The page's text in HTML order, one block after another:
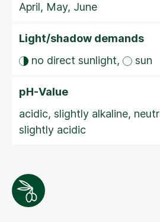
April, May, June
Light/shadow demands
no direct sunlight,
sun
pH-Value
acidic, slightly alkaline,
slightly acidic